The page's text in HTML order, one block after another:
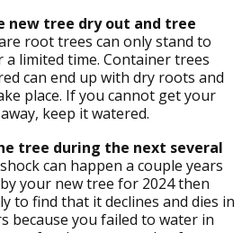
new tree dry out and tree
root trees can only stand to
limited time. Container trees
can end up with dry roots and
place. If you cannot get your
keep it watered.
tree during the next several
can happen a couple years
your new tree for 2024 then
to find that it declines and dies in
because you failed to water in